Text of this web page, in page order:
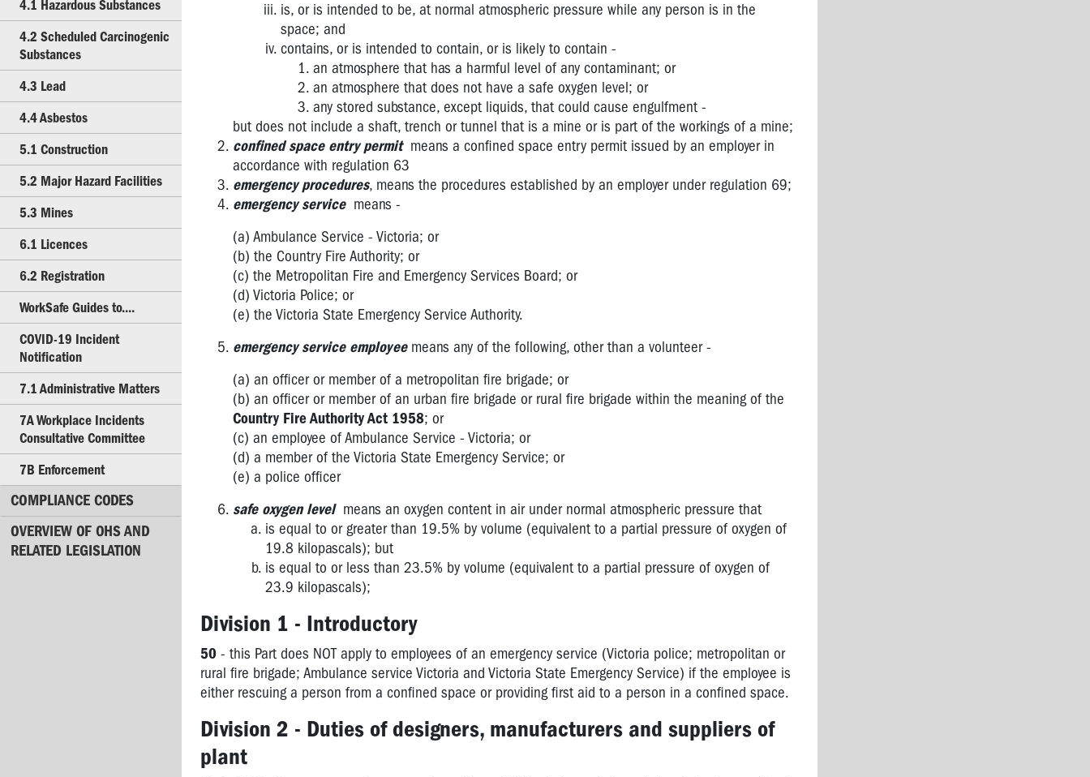
Noise
3.3
Prevention
of
Falls
3.4
Confined
Spaces
3.5
Plant
3.6
High
Risk
Work
4.1
Hazardous
Substances
4.2
Scheduled
Carcinogenic
Substances
4.3
Lead
4.4
Asbestos
4.1 Hazardous Substances
4.2 Scheduled Carcinogenic
Substances
4.3 Lead
4.4 Asbestos
5.1 Construction
5.2 Major Hazard Facilities
5.3 Mines
6.1 Licences
6.2 Registration
WorkSafe Guides to....
COVID-19 Incident
Notification
7.1 Administrative Matters
7A Workplace Incidents
Consultative Committee
7B Enforcement
COMPLIANCE CODES
OVERVIEW OF OHS AND
RELATED LEGISLATION
is, or is intended to be, at normal atmospheric pressure while any person is in the
space; and
contains, or is intended to contain, or is likely to contain -
an atmosphere that has a harmful level of any contaminant; or
an atmosphere that does not have a safe oxygen level; or
any stored substance, except liquids, that could cause engulfment -
but does not include a shaft, trench or tunnel that is a mine or is part of the workings of a mine;
confined space entry permitmeans a confined space entry permit issued by an employer in
accordance with regulation 63
emergency procedures, means the procedures established by an employer under regulation 69;
emergency service means -
(a) Ambulance Service - Victoria; or
(b) the Country Fire Authority; or
(c) the Metropolitan Fire and Emergency Services Board; or
(d) Victoria Police; or
(e) the Victoria State Emergency Service Authority.
emergency service employee means any of the following, other than a volunteer -
(a) an officer or member of a metropolitan fire brigade; or
(b) an officer or member of an urban fire brigade or rural fire brigade within the meaning of the
Country Fire Authority Act 1958; or
(c) an employee of Ambulance Service - Victoria; or
(d) a member of the Victoria State Emergency Service; or
(e) a police officer
safe oxygen levelmeans an oxygen content in air under normal atmospheric pressure that
is equal to or greater than 19.5% by volume (equivalent to a partial pressure of oxygen of
19.8 kilopascals); but
is equal to or less than 23.5% by volume (equivalent to a partial pressure of oxygen of
23.9 kilopascals);
Division 1 - Introductory
50 - this Part does NOT apply to employees of an emergency service (Victoria police; metropolitan or
rural fire brigade; Ambulance service Victoria and Victoria State Emergency Service) if the employee is
either rescuing a person from a confined space or providing first aid to a person in a confined space.
Division 2 - Duties of designers, manufacturers and suppliers of
plant